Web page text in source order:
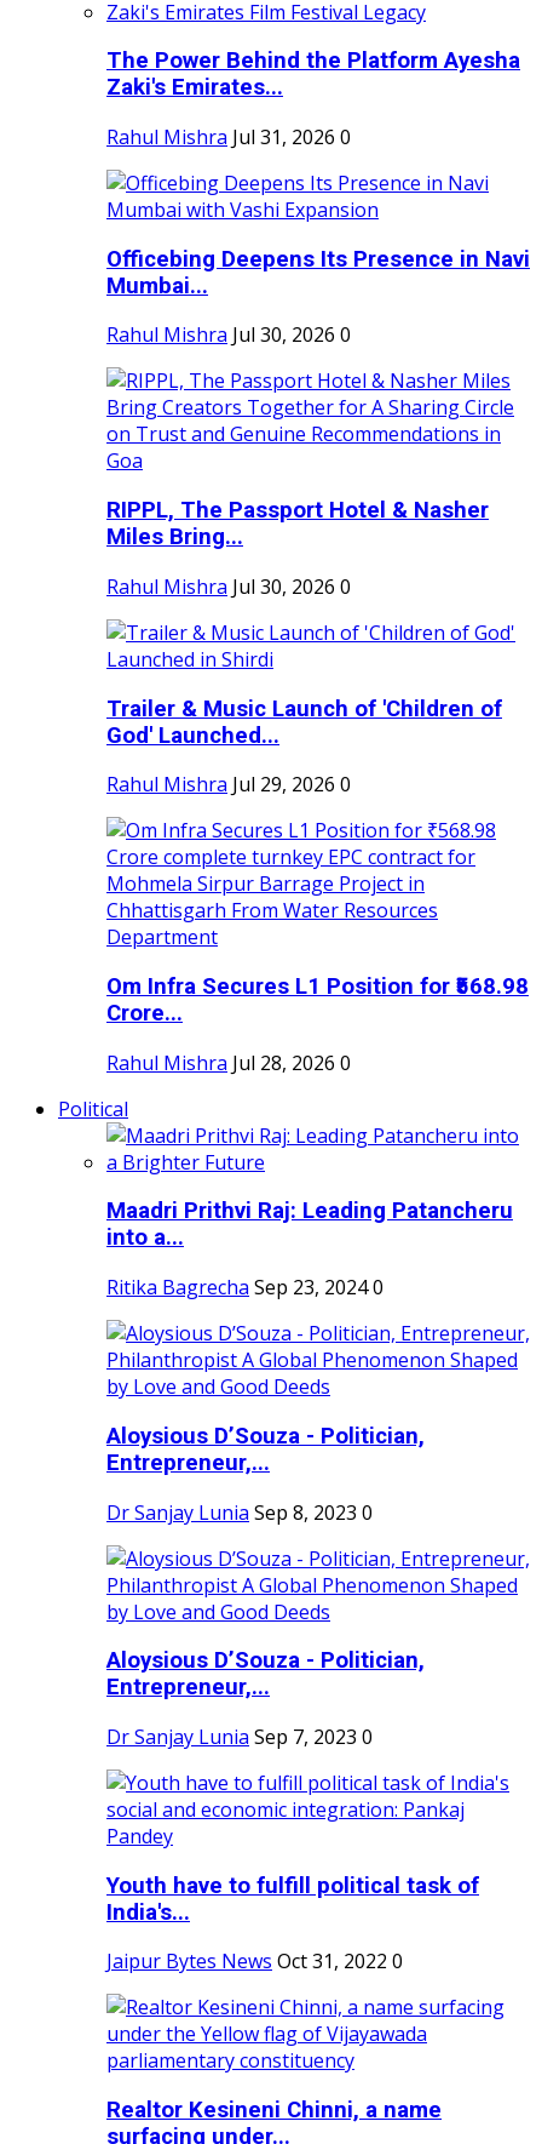
The Power Behind the Platform Ayesha
Zaki's Emirates...
Rahul Mishra Jul 31, 2026 0
Officebing Deepens Its Presence in Navi
Mumbai...
Rahul Mishra Jul 30, 2026 0
RIPPL, The Passport Hotel & Nasher
Miles Bring...
Rahul Mishra Jul 30, 2026 0
Trailer & Music Launch of 'Children of
God' Launched...
Rahul Mishra Jul 29, 2026 0
Om Infra Secures L1 Position for ₹568.98
Crore...
Rahul Mishra Jul 28, 2026 0
Political
Maadri Prithvi Raj: Leading Patancheru
into a...
Ritika Bagrecha Sep 23, 20240
Aloysious D’Souza - Politician,
Entrepreneur,...
Dr Sanjay Lunia Sep 8, 2023 0
Aloysious D’Souza - Politician,
Entrepreneur,...
Dr Sanjay Lunia Sep 7, 2023 0
Youth have to fulfill political task of
India's...
Jaipur Bytes News Oct 31, 2022 0
Realtor Kesineni Chinni, a name
surfacing under...